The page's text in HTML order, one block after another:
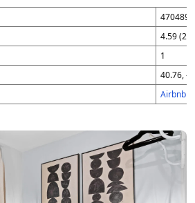
4.59
1
40.76, -
Airbnb